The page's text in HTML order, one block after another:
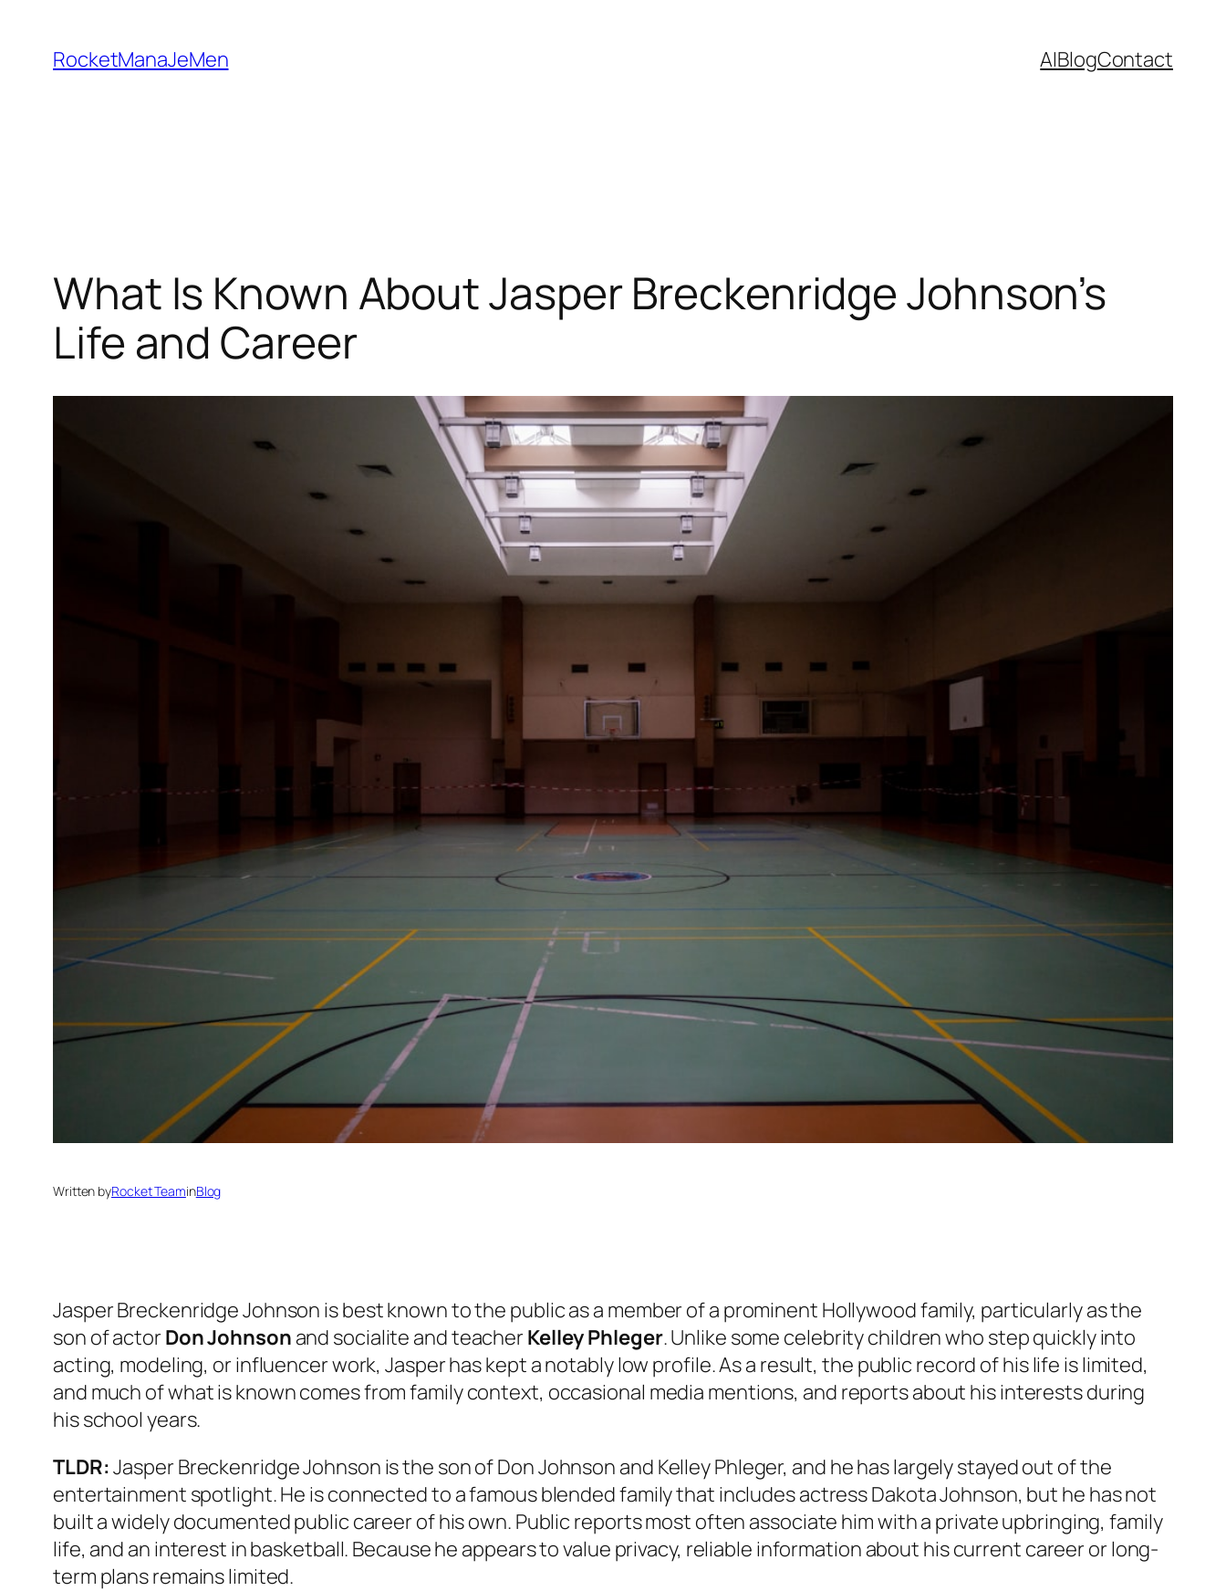
content
RocketManaJeMen AIBlogContact
What Is Known About Jasper Breckenridge Johnson’s
Life and Career
Written byRocket TeaminBlog
Jasper Breckenridge Johnson is best known to the public as a member of a prominent Hollywood family, particularly as the
son of actor Don Johnson and socialite and teacher Kelley Phleger. Unlike some celebrity children who step quickly into
acting, modeling, or influencer work, Jasper has kept a notably low profile. As a result, the public record of his life is limited,
and much of what is known comes from family context, occasional media mentions, and reports about his interests during
his school years.
TLDR:Jasper Breckenridge Johnson is the son of Don Johnson and Kelley Phleger, and he has largely stayed out of the
entertainment spotlight. He is connected to a famous blended family that includes actress Dakota Johnson, but he has not
built a widely documented public career of his own. Public reports most often associate him with a private upbringing, family
life, and an interest in basketball. Because he appears to value privacy, reliable information about his current career or long-
term plans remains limited.